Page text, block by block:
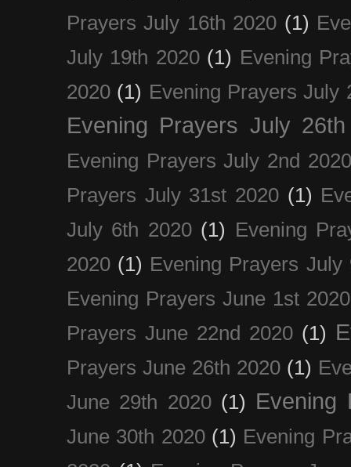
Prayers July 16th 2020 (1)
July 19th 2020 (1) Evening
2020 (1) Evening Prayers July
Evening Prayers July
Evening Prayers July 2nd 2020
Prayers July 31st 2020 (1)
July 6th 2020 (1) Evening
2020 (1) Evening Prayers July
Evening Prayers June 1st 2020
Prayers June 22nd 2020 (1)
Prayers June 26th 2020 (1)
June 29th 2020 (1) Evening
June 30th 2020 (1) Evening